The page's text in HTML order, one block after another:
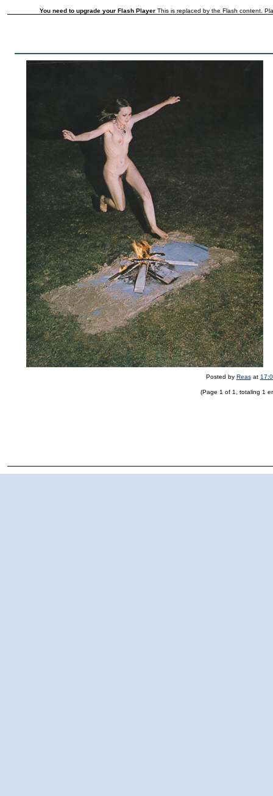
You need to upgrade your Flash Player This is replaced by the Flash content.
Posted by Reasat
(Page 1 of 1, totaling 1